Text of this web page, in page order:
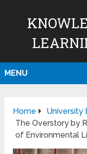
MENU
Home
University
The Overstory by
of Environmental